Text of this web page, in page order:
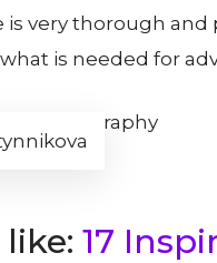
is very thorough
is needed for
17